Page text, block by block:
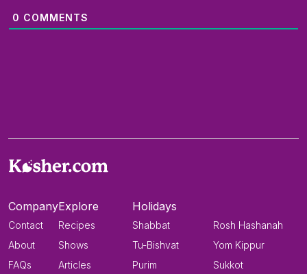
0 COMMENTS
Company
Contact
About
FAQs
Explore
Recipes
Shows
Articles
Holidays
Shabbat
Tu-Bishvat
Purim
Rosh Hashanah
Yom Kippur
Sukkot